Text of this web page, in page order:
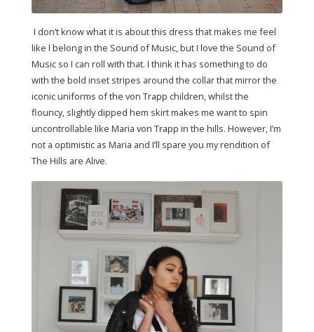
I don’t know what it is about this dress that makes me feel
like I belong in the Sound of Music, but I love the Sound of
Music so I can roll with that. I think it has something to do
with the bold inset stripes around the collar that mirror the
iconic uniforms of the von Trapp children, whilst the
flouncy, slightly dipped hem skirt makes me want to spin
uncontrollable like Maria von Trapp in the hills. However, I’m
not a optimistic as Maria and I’ll spare you my rendition of
The Hills are Alive.